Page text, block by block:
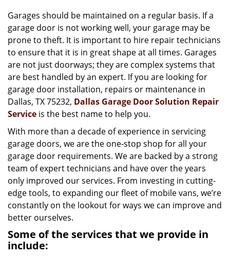
g
t
i
o
Garages should be maintained on a regular basis. If a
garage door is not working well, your garage may be
prone to theft. It is important to hire repair technicians
to ensure that it is in great shape at all times. Garages
are not just doorways; they are complex systems that
are best handled by an expert. If you are looking for
garage door installation, repairs or maintenance in
Dallas, TX 75232, Dallas Garage Door Solution Repair
Service is the best name to help you.
With more than a decade of experience in servicing
garage doors, we are the one-stop shop for all your
garage door requirements. We are backed by a strong
team of expert technicians and have over the years
only improved our services. From investing in cutting-
edge tools, to expanding our fleet of mobile vans, we’re
constantly on the lookout for ways we can improve and
better ourselves.
Some of the services that we provide in
include: